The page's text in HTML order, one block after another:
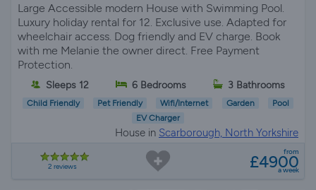
Large Accessible modern House with Swimming Pool.
Luxury holiday rental for 12. Exclusive use. Adapted for
wheelchair access. Dog friendly and EV charge. Book
with me Melanie the owner direct. Free Payment
Protection.
Sleeps 12 6 Bedrooms 3 Bathrooms
Child Friendly Pet Friendly Wifi/Internet Garden
Pool
EV Charger
House in Scarborough, North Yorkshire
2 reviews
from
£4900
a week